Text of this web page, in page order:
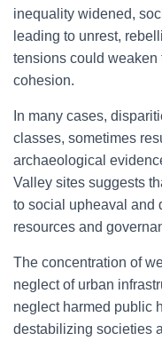
inequality widened,
leading to unrest,
tensions could
cohesion.
In many cases,
classes, sometimes
archaeological
Valley sites suggests
to social upheaval and
resources and
The concentration of
neglect of urban
neglect harmed public
destabilizing societies